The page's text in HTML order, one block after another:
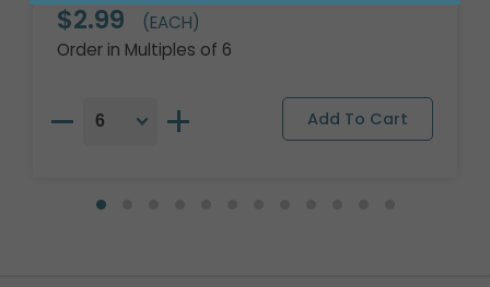
$2.99
(EACH)
Order in Multiples of 6